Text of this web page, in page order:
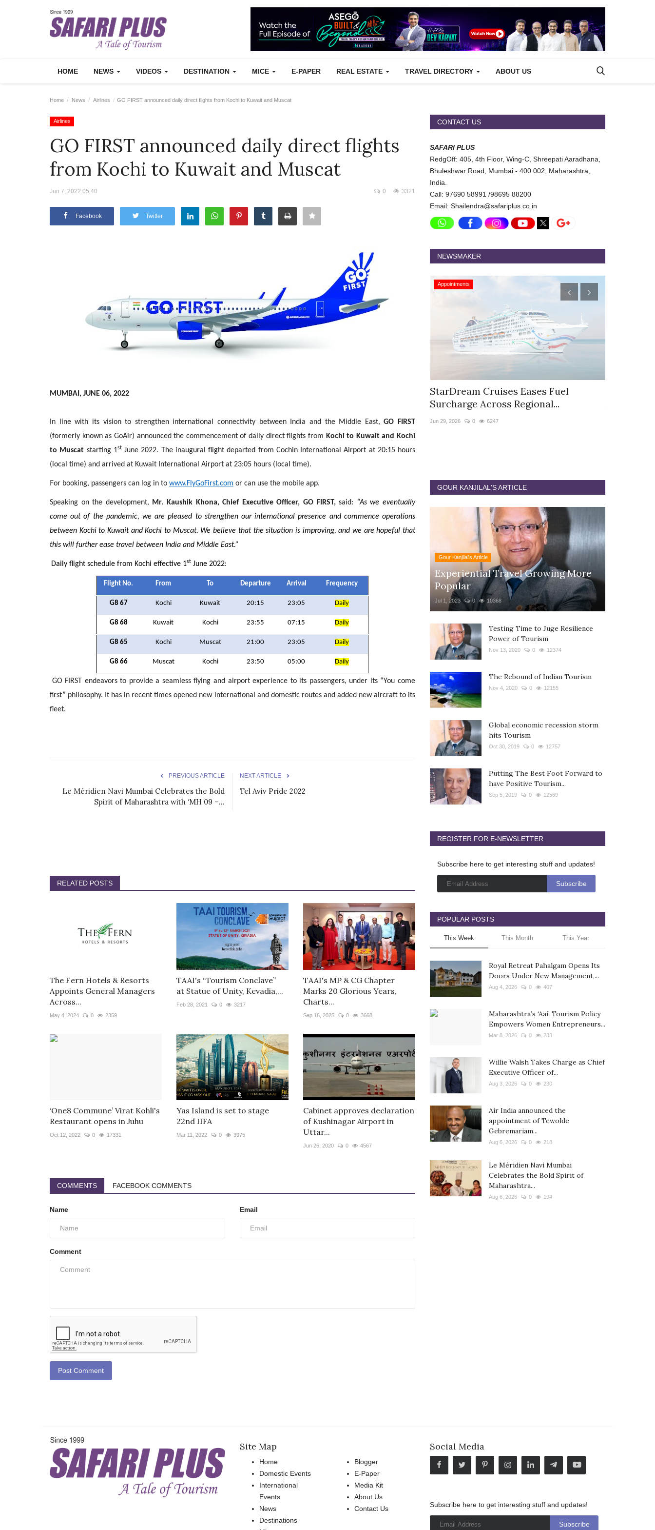
HOME NEWS VIDEOS DESTINATION MICE E-PAPER REAL ESTATE TRAVEL DIRECTORY ABOUT US
Home News Airlines GO FIRST announced daily direct flights from Kochi to Kuwait and Muscat
Airlines
GO FIRST announced daily direct flights
from Kochi to Kuwait and Muscat
Jun 7, 2022 05:40 3321
0
Facebook Twitter
MUMBAI, JUNE 06, 2022
In line with its vision to strengthen international connectivity between India and the Middle East,GO FIRST
(formerly known as GoAir) announced the commencement of daily direct flights from Kochi to Kuwait and Kochi
to Muscat starting 1stJune 2022. The inaugural flight departed from Cochin International Airport at 20:15 hours
(local time) and arrived at Kuwait International Airport at 23:05 hours (local time).
For booking, passengers can log in to www.FlyGoFirst.com or can use the mobile app.
Speaking on the development, Mr. Kaushik Khona, Chief Executive Officer, GO FIRST,said: “As we eventually
come out of the pandemic, we are pleased to strengthen our international presence and commence operations
between Kochi to Kuwait and Kochi to Muscat. We believe that the situation is improving, and we are hopeful that
this will further ease travel between India and Middle East.”
Daily flight schedule from Kochi effective 1st June 2022:
Flight No. From To Departure Arrival Frequency
G8 67 Kochi Kuwait 20:15 23:05 Daily
G8 68 Kuwait Kochi 23:55 07:15 Daily
G8 65 Kochi Muscat 21:00 23:05 Daily
G8 66 Muscat Kochi 23:50 05:00 Daily
GO FIRST endeavors to provide a seamless flying and airport experience to its passengers, under its “You come
first” philosophy. It has in recent times opened new international and domestic routes and added new aircraft to its
fleet.
PREVIOUS ARTICLE
Le Méridien Navi Mumbai Celebrates the Bold
Spirit of Maharashtra with ‘MH 09 –...
NEXT ARTICLE
Tel Aviv Pride 2022
RELATED POSTS
The Fern Hotels & Resorts
Appoints General Managers
Across...
May 4, 2024 0 2359
TAAI's “Tourism Conclave”
at Statue of Unity, Kevadia,...
Feb 28, 2021 0 3217
TAAI's MP & CG Chapter
Marks 20 Glorious Years,
Charts...
Sep 16, 2025 0 3668
‘One8 Commune’ Virat Kohli's
Restaurant opens in Juhu
Oct 12, 2022 0 17331
Yas Island is set to stage
22nd IIFA
Mar 11, 2022 0 3975
Cabinet approves declaration
of Kushinagar Airport in
Uttar...
Jun 26, 2020 0 4567
COMMENTS FACEBOOK COMMENTS
Name Email
Comment
Post Comment
CONTACT US
SAFARI PLUS
RedgOff: 405, 4th Floor, Wing-C, Shreepati Aaradhana,
Bhuleshwar Road, Mumbai - 400 002, Maharashtra,
India.
Call: 97690 58991 /98695 88200
Email: Shailendra@safariplus.co.in
NEWSMAKER
Pankaj Saxena Promoted to Area
Dec 20, 2024 0 12491 Aug 3, 2026 0 9135
Appointments
StarDream Cruises Eases Fuel
Surcharge Across Regional...
Jun 29, 2026 0 6247
GOUR KANJILAL'S ARTICLE
Gour Kanjilal's Article
Experiential Travel Growing More
Popular
Jul 1, 2023 0 10368
Testing Time to Juge Resilience
Power of Tourism
Nov 13, 2020 0 12374
The Rebound of Indian Tourism
Nov 4, 2020 0 12155
Global economic recession storm
hits Tourism
Oct 30, 2019 0 12757
Putting The Best Foot Forward to
have Positive Tourism...
Sep 5, 2019 0 12569
REGISTER FOR E-NEWSLETTER
Subscribe here to get interesting stuff and updates!
POPULAR POSTS
This Week This Month This Year
Royal Retreat Pahalgam Opens Its
Doors Under New Management,...
Aug 4, 2026 0 407
Maharashtra’s ‘Aai’ Tourism Policy
Empowers Women Entrepreneurs...
Mar 8, 2026 0 233
Willie Walsh Takes Charge as Chief
Executive Officer of...
Aug 3, 2026 0 230
Air India announced the
appointment of Tewolde
Gebremariam...
Aug 6, 2026 0 218
Le Méridien Navi Mumbai
Celebrates the Bold Spirit of
Maharashtra...
Aug 6, 2026 0 194
Site Map
Home
Domestic Events
International
Events
News
Destinations
Blogger
E-Paper
Media Kit
About Us
Contact Us
Social Media
Subscribe here to get interesting stuff and updates!